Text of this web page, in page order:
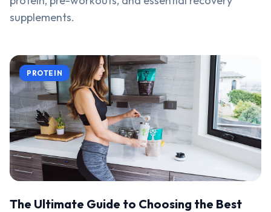
supplements.
PROTEIN
The Ultimate Guide to Choosing the Best